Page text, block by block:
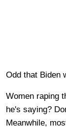
Odd that Biden
Women raping
he's saying?
Meanwhile,